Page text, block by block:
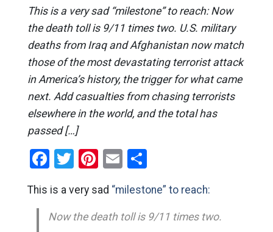
This is a very sad “milestone” to reach: Now
the death toll is 9/11 times two. U.S. military
deaths from Iraq and Afghanistan now match
those of the most devastating terrorist attack
in America’s history, the trigger for what came
next. Add casualties from chasing terrorists
elsewhere in the world, and the total has
passed […]
Facebook
Twitter
Pinterest
EmailShare
This is a very sad “milestone” to reach:
Now the death toll is 9/11 times two.